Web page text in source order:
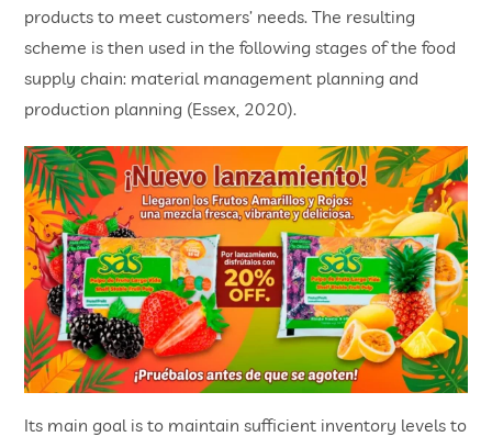
products to meet customers’ needs. The resulting
scheme is then used in the following stages of the food
supply chain: material management planning and
production planning (Essex, 2020).
Its main goal is to maintain sufficient inventory levels to